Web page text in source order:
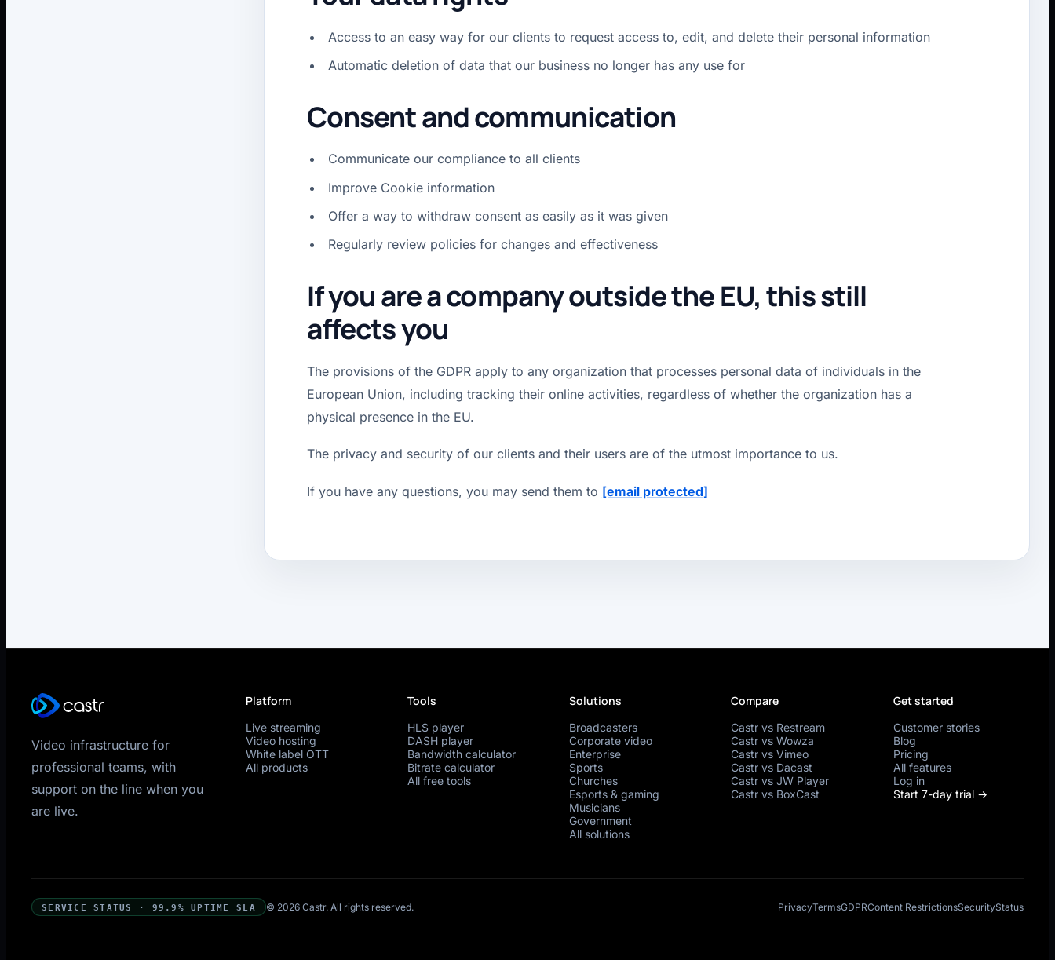
Access to an easy way for our clients to request access to, edit, and delete their personal information
Automatic deletion of data that our business no longer has any use for
Consent and communication
Communicate our compliance to all clients
Improve Cookie information
Offer a way to withdraw consent as easily as it was given
Regularly review policies for changes and effectiveness
If you are a company outside the EU, this still
affects you
The provisions of the GDPR apply to any organization that processes personal data of individuals in the
European Union, including tracking their online activities, regardless of whether the organization has a
physical presence in the EU.
The privacy and security of our clients and their users are of the utmost importance to us.
If you have any questions, you may send them to [email protected]
Video infrastructure for
professional teams, with
support on the line when you
are live.
Platform
Live streaming
Video hosting
White label OTT
All products
Tools
HLS player
DASH player
Bandwidth calculator
Bitrate calculator
All free tools
Solutions
Broadcasters
Corporate video
Enterprise
Sports
Churches
Esports & gaming
Musicians
Government
All solutions
Compare
Castr vs Restream
Castr vs Wowza
Castr vs Vimeo
Castr vs Dacast
Castr vs JW Player
Castr vs BoxCast
Get started
Customer stories
Blog
Pricing
All features
Log in
Start 7-day trial →
SERVICE STATUS · 99.9% UPTIME SLA © 2026 Castr. All rights reserved. PrivacyTermsGDPRContent RestrictionsSecurityStatus